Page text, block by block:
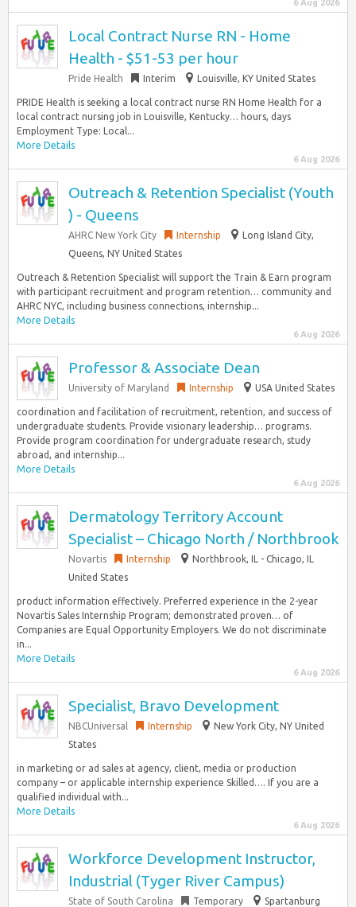
6 Aug 2026
Local Contract Nurse RN - Home
Health - $51-53 per hour
Pride Health Interim Louisville, KY United States
PRIDE Health is seeking a local contract nurse RN Home Health for a
local contract nursing job in Louisville, Kentucky… hours, days
Employment Type: Local...
More Details
6 Aug 2026
Outreach & Retention Specialist (Youth
) - Queens
AHRC New York City Internship
Long Island City,
Queens, NY United States
Outreach & Retention Specialist will support the Train & Earn program
with participant recruitment and program retention… community and
AHRC NYC, including business connections, internship...
More Details
6 Aug 2026
Professor & Associate Dean
University of Maryland Internship USA United States
coordination and facilitation of recruitment, retention, and success of
undergraduate students. Provide visionary leadership… programs.
Provide program coordination for undergraduate research, study
abroad, and internship...
More Details
6 Aug 2026
Dermatology Territory Account
Specialist – Chicago North / Northbrook
Novartis Internship
Northbrook, IL - Chicago, IL
United States
product information effectively. Preferred experience in the 2-year
Novartis Sales Internship Program; demonstrated proven… of
Companies are Equal Opportunity Employers. We do not discriminate
in...
More Details
6 Aug 2026
Specialist, Bravo Development
NBCUniversal Internship
New York City, NY United
States
in marketing or ad sales at agency, client, media or production
company – or applicable internship experience Skilled…. If you are a
qualified individual with...
More Details
6 Aug 2026
Workforce Development Instructor,
Industrial (Tyger River Campus)
State of South Carolina Temporary
Spartanburg